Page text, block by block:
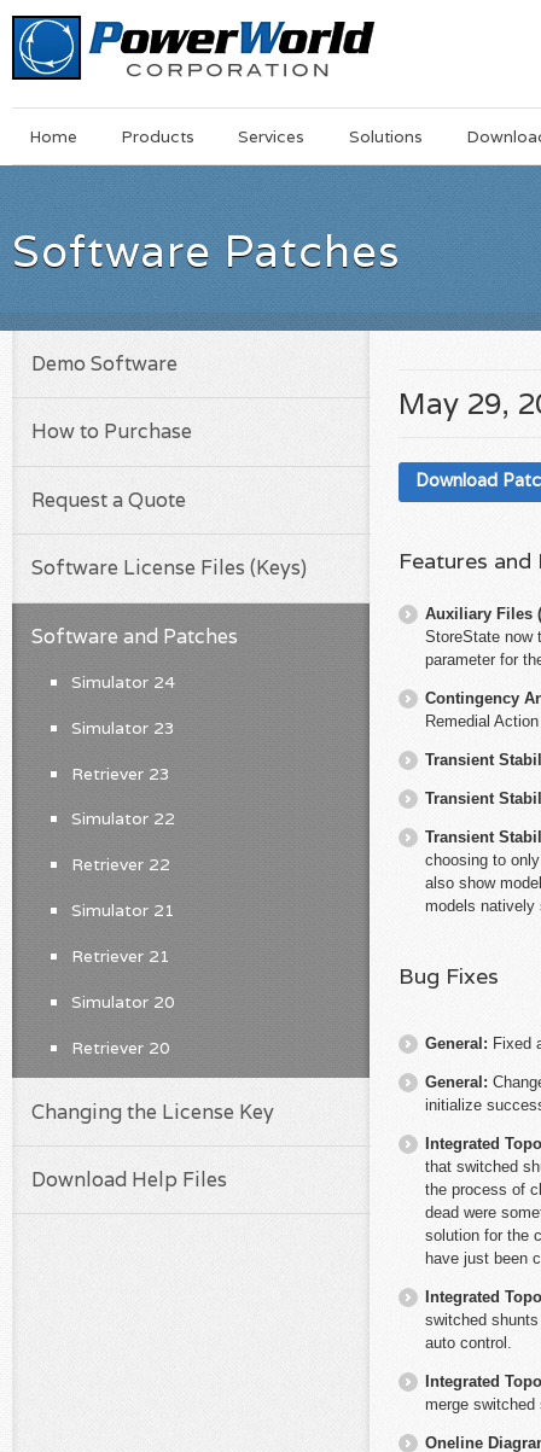
MainSkip
Home Products Services Solutions
Software Patches
May 29,
Download
Features
Auxiliary Files
StoreState now
parameter for
Contingency
Remedial
Transient
Transient
Transient
choosing to
also show
models natively
Bug Fixes
General: Fixed
General:
initialize
Integrated
that switched
the process of
dead were
solution for the
have just been
Integrated
switched
auto control.
Integrated
merge
Oneline
Demo Software
How to Purchase
Request a Quote
Software License Files (Keys)
Software and Patches
Simulator 24
Simulator 23
Retriever 23
Simulator 22
Retriever 22
Simulator 21
Retriever 21
Simulator 20
Retriever 20
Changing the License Key
Download Help Files